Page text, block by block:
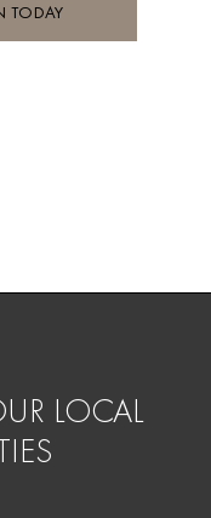
TODAY
LOCAL